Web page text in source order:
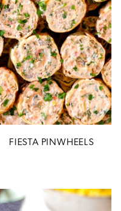
FIESTA PINWHEELS